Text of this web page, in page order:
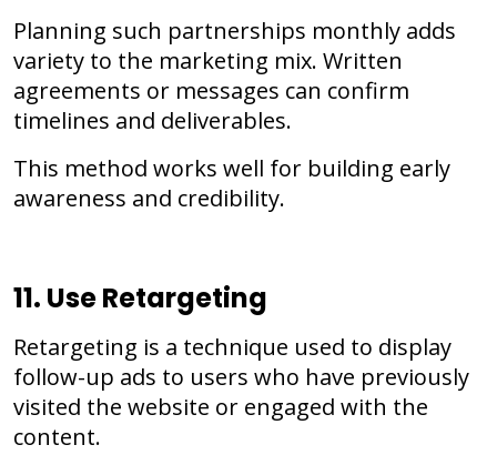
Planning such partnerships monthly adds
variety to the marketing mix. Written
agreements or messages can confirm
timelines and deliverables.
This method works well for building early
awareness and credibility.
11. Use Retargeting
Retargeting is a technique used to display
follow-up ads to users who have previously
visited the website or engaged with the
content.